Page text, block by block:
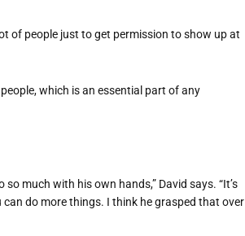
of people just to get permission to show up at
which is an essential part of any
much with his own hands,” David says. “It’s
do more things. I think he grasped that over